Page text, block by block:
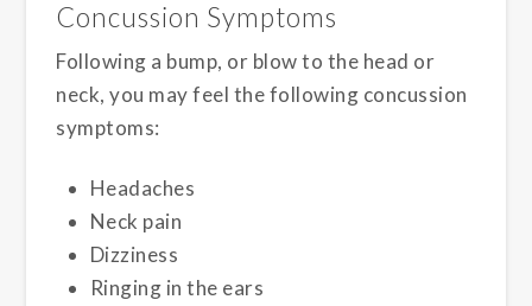
Concussion Symptoms
Following a bump, or blow to the head or
neck, you may feel the following concussion
symptoms:
Headaches
Neck pain
Dizziness
Ringing in the ears